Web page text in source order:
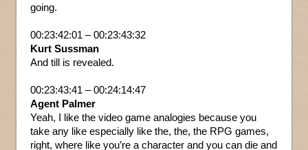
going.
00:23:42:01 – 00:23:43:32
Kurt Sussman
And till is revealed.
00:23:43:41 – 00:24:14:47
Agent Palmer
Yeah, I like the video game analogies because you
take any like especially like the, the, the RPG games,
right, where like you’re a character and you can die and